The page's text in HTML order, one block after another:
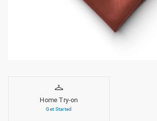
Home Try-on
Get Started